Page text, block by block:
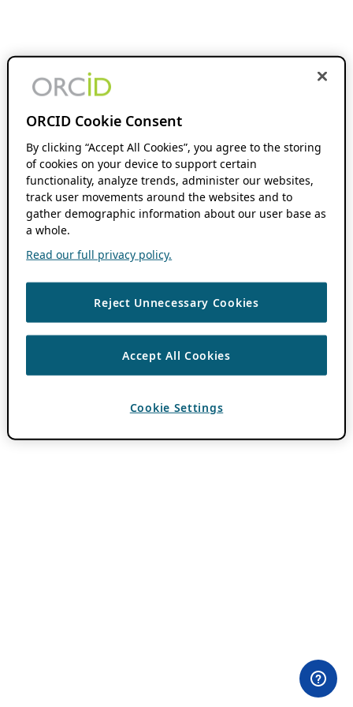
ORCID Cookie Consent
By clicking “Accept All Cookies”, you agree to the storing
of cookies on your device to support certain
functionality, analyze trends, administer our websites,
track user movements around the websites and to
gather demographic information about our user base as
a whole.
Read our full privacy policy.
Reject Unnecessary Cookies
Accept All Cookies
Cookie Settings